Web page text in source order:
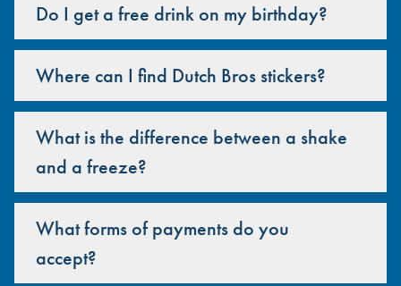
Do I get a free drink on my birthday?
Where can I find Dutch Bros stickers?
What is the difference between a shake
and a freeze?
What forms of payments do you
accept?